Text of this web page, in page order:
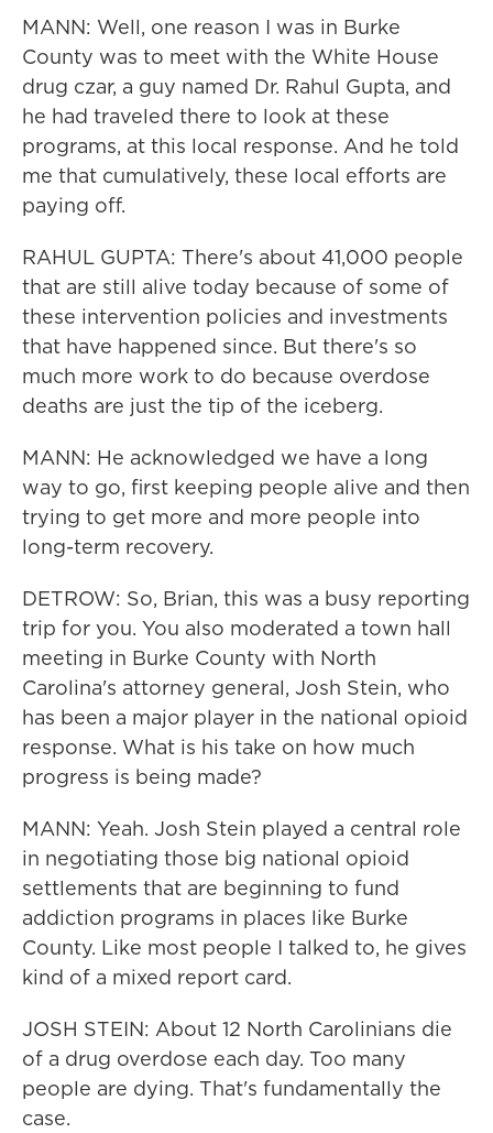
MANN: Well, one reason I was in Burke
County was to meet with the White House
drug czar, a guy named Dr. Rahul Gupta, and
he had traveled there to look at these
programs, at this local response. And he told
me that cumulatively, these local efforts are
paying off.
RAHUL GUPTA: There's about 41,000 people
that are still alive today because of some of
these intervention policies and investments
that have happened since. But there's so
much more work to do because overdose
deaths are just the tip of the iceberg.
MANN: He acknowledged we have a long
way to go, first keeping people alive and then
trying to get more and more people into
long-term recovery.
DETROW: So, Brian, this was a busy reporting
trip for you. You also moderated a town hall
meeting in Burke County with North
Carolina's attorney general, Josh Stein, who
has been a major player in the national opioid
response. What is his take on how much
progress is being made?
MANN: Yeah. Josh Stein played a central role
in negotiating those big national opioid
settlements that are beginning to fund
addiction programs in places like Burke
County. Like most people I talked to, he gives
kind of a mixed report card.
JOSH STEIN: About 12 North Carolinians die
of a drug overdose each day. Too many
people are dying. That's fundamentally the
case.